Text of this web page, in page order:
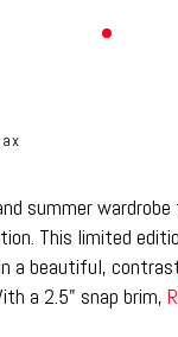
summer
This limited
a beautiful,
a 2.5" snap brim,